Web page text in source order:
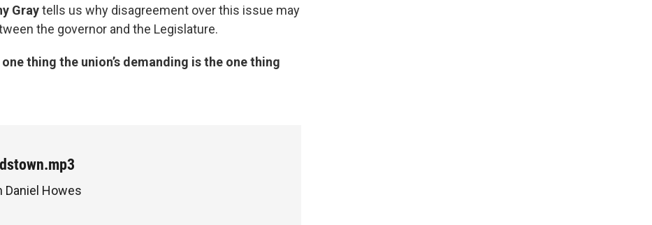
Graytells us why disagreement over this issue may
the governor and the Legislature.
thing the union’s demanding is the one thing
Daniel Howes